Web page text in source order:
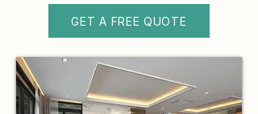
GET A FREE QUOTE